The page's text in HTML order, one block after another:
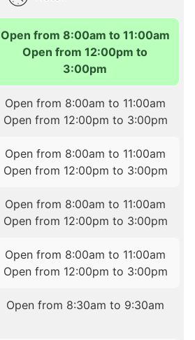
Open from 8:00am to 11:00am
Open from 12:00pm to
3:00pm
Open from 8:00am to 11:00am
Open from 12:00pm to 3:00pm
Open from 8:00am to 11:00am
Open from 12:00pm to 3:00pm
Open from 8:00am to 11:00am
Open from 12:00pm to 3:00pm
Open from 8:00am to 11:00am
Open from 12:00pm to 3:00pm
Open from 8:30am to 9:30am